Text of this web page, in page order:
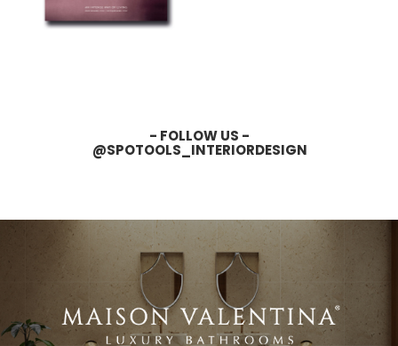
- FOLLOW US -
@SPOTOOLS_INTERIORDESIGN